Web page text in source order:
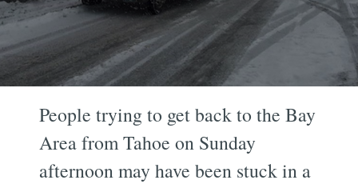
People trying to get back to the Bay
Area from Tahoe on Sunday
afternoon may have been stuck in a